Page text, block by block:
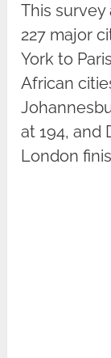
This
227 major
York to
African
at 194, and
London